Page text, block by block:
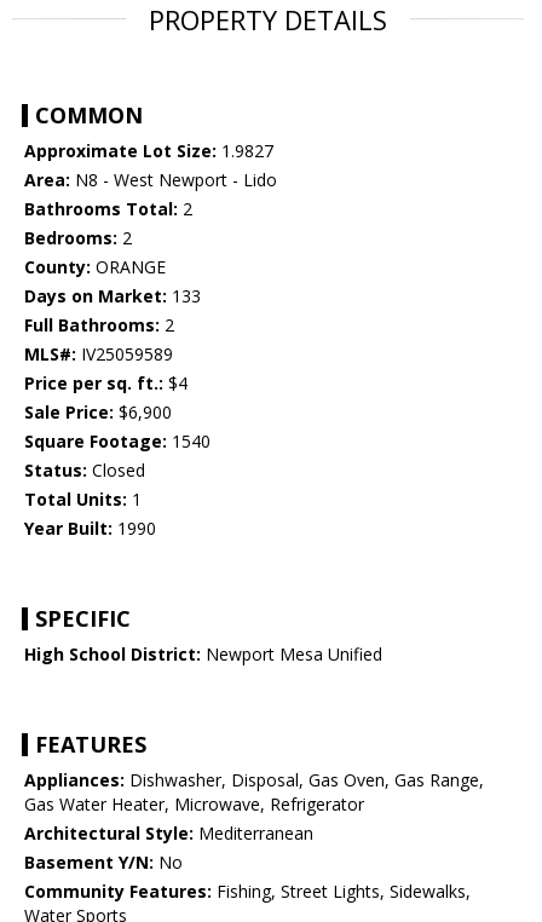
PROPERTY DETAILS
COMMON
Approximate Lot Size: 1.9827
Area: N8 - West Newport - Lido
Bathrooms Total: 2
Bedrooms: 2
County: ORANGE
Days on Market: 133
Full Bathrooms: 2
MLS#: IV25059589
Price per sq. ft.: $4
Sale Price: $6,900
Square Footage: 1540
Status: Closed
Total Units: 1
Year Built: 1990
SPECIFIC
High School District: Newport Mesa Unified
FEATURES
Appliances: Dishwasher, Disposal, Gas Oven, Gas Range,
Gas Water Heater, Microwave, Refrigerator
Architectural Style: Mediterranean
Basement Y/N: No
Community Features: Fishing, Street Lights, Sidewalks,
Water Sports